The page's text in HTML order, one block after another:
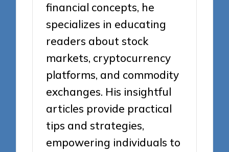
financial concepts, he
specializes in educating
readers about stock
markets, cryptocurrency
platforms, and commodity
exchanges. His insightful
articles provide practical
tips and strategies,
empowering individuals to